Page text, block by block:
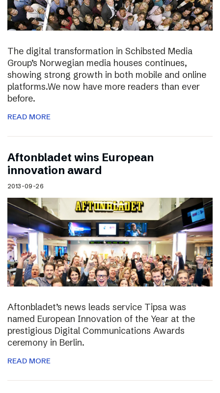
The digital transformation in Schibsted Media
Group’s Norwegian media houses continues,
showing strong growth in both mobile and online
platforms.We now have more readers than ever
before.
READ MORE
Aftonbladet wins European
innovation award
2013-09-26
Aftonbladet’s news leads service Tipsa was
named European Innovation of the Year at the
prestigious Digital Communications Awards
ceremony in Berlin.
READ MORE